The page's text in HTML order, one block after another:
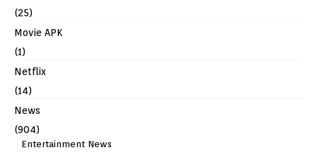
(25)
Movie APK
(1)
Netflix
(14)
News
(904)
Entertainment News